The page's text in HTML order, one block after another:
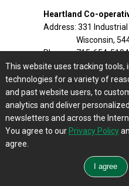
Heartland Co-
Address: 331 Industrial
Wisconsin,
Phone: 715-654-
1-800-521-
Website:http://
om/
Carlin Sales
Address: 8170 N.
Phone: 1-800-657-
This website uses tracking tools,
technologies for a variety of
and past website users, to
analytics and deliver
newsletters and across the
You agree to our Privacy Policy
agree.